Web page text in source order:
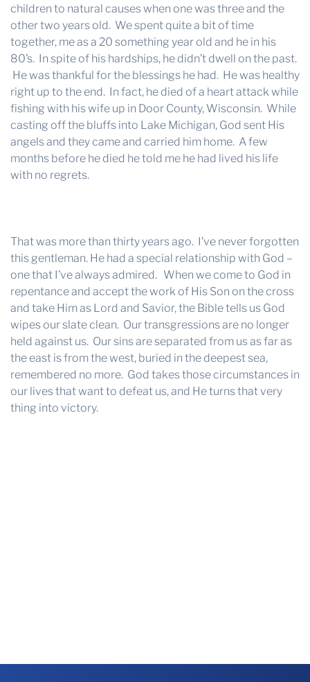
children to natural causes when one was three and the
other two years old. We spent quite a bit of time
together, me as a 20 something year old and he in his
80’s. In spite of his hardships, he didn’t dwell on the past.
He was thankful for the blessings he had. He was healthy
right up to the end. In fact, he died of a heart attack while
fishing with his wife up in Door County, Wisconsin. While
casting off the bluffs into Lake Michigan, God sent His
angels and they came and carried him home. A few
months before he died he told me he had lived his life
with no regrets.
That was more than thirty years ago. I’ve never forgotten
this gentleman. He had a special relationship with God –
one that I’ve always admired. When we come to God in
repentance and accept the work of His Son on the cross
and take Him as Lord and Savior, the Bible tells us God
wipes our slate clean. Our transgressions are no longer
held against us. Our sins are separated from us as far as
the east is from the west, buried in the deepest sea,
remembered no more. God takes those circumstances in
our lives that want to defeat us, and He turns that very
thing into victory.